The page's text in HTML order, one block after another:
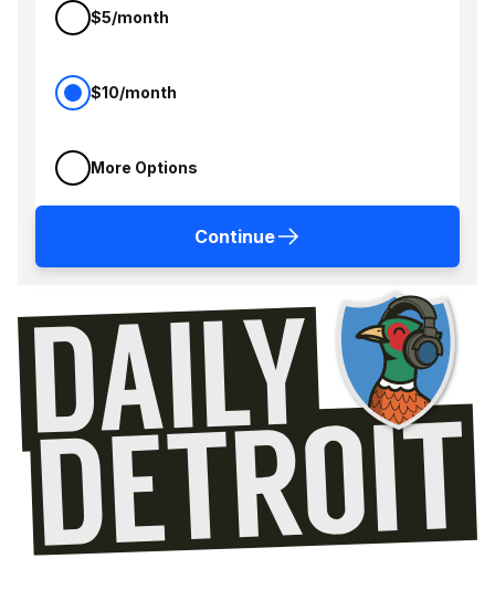
$5/month
$10/month
More Options
Continue